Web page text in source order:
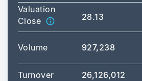
Valuation
Close
28.13
Volume 927,238
Turnover 26,126,012